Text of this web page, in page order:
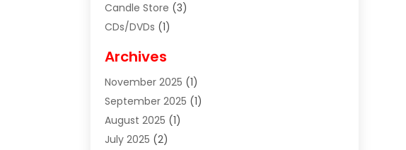
Candle Store (3)
CDs/DVDs (1)
Clothes (1)
Clothing(8)
Clothing Store(2)
Cloting (4)
Coffee And Tea
Archives
November 2025 (1)
September 2025 (1)
August 2025 (1)
July 2025 (2)